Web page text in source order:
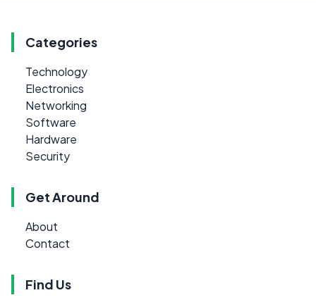
Categories
Technology
Electronics
Networking
Software
Hardware
Security
Get Around
About
Contact
Find Us